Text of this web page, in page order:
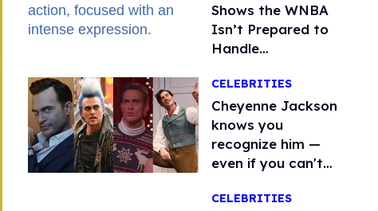
Shows the WNBA
Isn’t Prepared to
Handle
Trans Protests
CELEBRITIES
Cheyenne Jackson
knows you
recognize him —
even if you can't
CELEBRITIES